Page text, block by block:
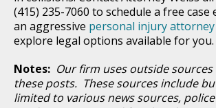
(415) 235-7060 to schedule a free
an aggressive personal injury
explore legal options available for you.
Notes: Our firm uses outside
these posts. These sources include
limited to various news sources,